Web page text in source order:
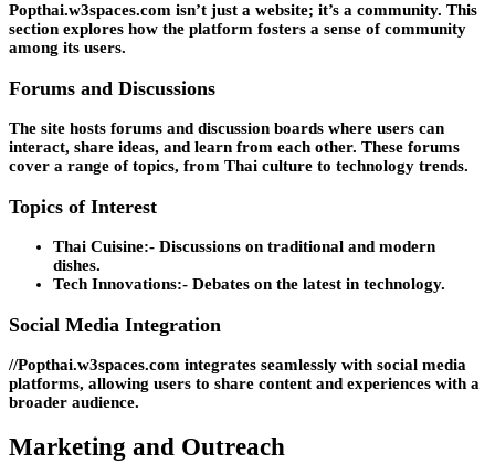
Popthai.w3spaces.com isn’t just a website; it’s a community. This
section explores how the platform fosters a sense of community
among its users.
Forums and Discussions
The site hosts forums and discussion boards where users can
interact, share ideas, and learn from each other. These forums
cover a range of topics, from Thai culture to technology trends.
Topics of Interest
Thai Cuisine:- Discussions on traditional and modern
dishes.
Tech Innovations:- Debates on the latest in technology.
Social Media Integration
//Popthai.w3spaces.com integrates seamlessly with social media
platforms, allowing users to share content and experiences with a
broader audience.
Marketing and Outreach